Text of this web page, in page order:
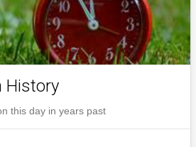
History
this day in years past